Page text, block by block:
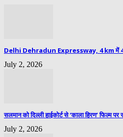
Delhi Dehradun Expressway, 4 km में 4
July 2, 2026
सलमान को दिल्ली हाईकोर्ट से ‘काला हिरण’ फिल्म पर
July 2, 2026